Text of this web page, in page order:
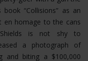
“Collisions” as an
en homage to the cans
is not shy to
a photograph of
and biting a $100,000